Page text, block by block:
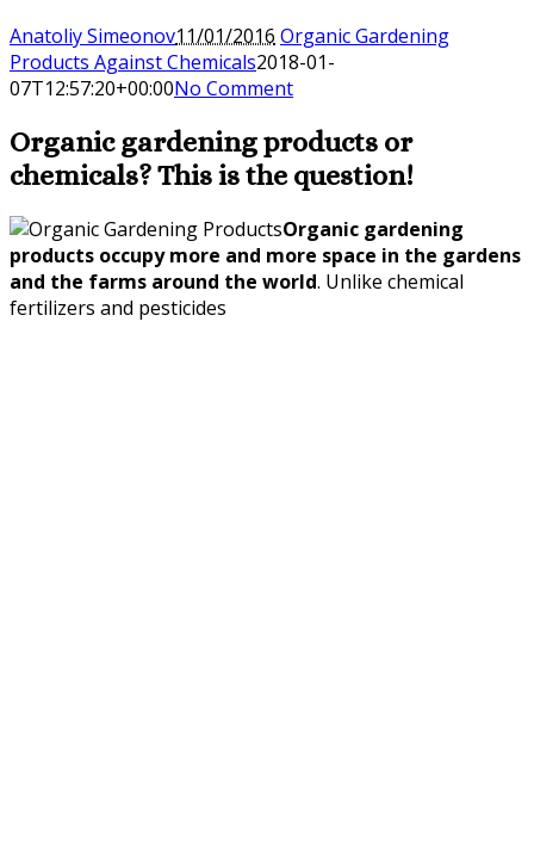
Anatoliy Simeonov11/01/2016 Organic Gardening
Products Against Chemicals2018-01-
07T12:57:20+00:00No Comment
Organic gardening products or
chemicals? This is the question!
Organic gardening
products occupy more and more space in the gardens
and the farms around the world. Unlike chemical
fertilizers and pesticides